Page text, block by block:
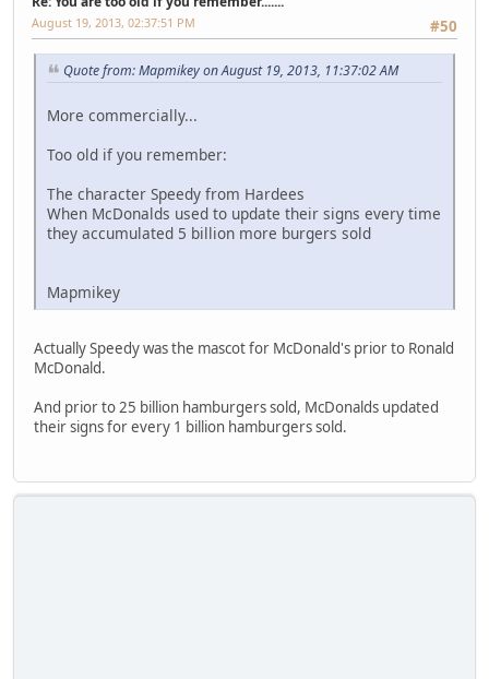
#50
August 19, 2013, 02:37:51 PM
Quote from: Mapmikey on August 19, 2013, 11:37:02 AM
More commercially...
Too old if you remember:
The character Speedy from Hardees
When McDonalds used to update their signs every time
they accumulated 5 billion more burgers sold
Mapmikey
Actually Speedy was the mascot for McDonald's prior to Ronald
McDonald.
And prior to 25 billion hamburgers sold, McDonalds updated
their signs for every 1 billion hamburgers sold.